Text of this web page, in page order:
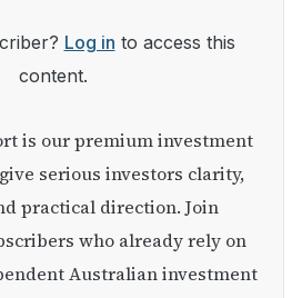
Log in to access this
content.
serious investors clarity,
practical direction. Join
who already rely on
Australian investment